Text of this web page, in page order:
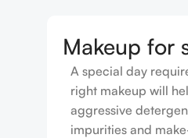
Makeup for
A special day
right makeup will
aggressive
impurities and